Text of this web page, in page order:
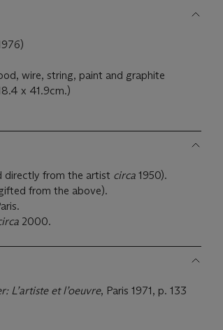
wire, string, paint and graphite
x 41.9cm.)
directly from the artist circa 1950).
from the above).
2000.
L’artiste et l’oeuvre, Paris 1971, p. 133